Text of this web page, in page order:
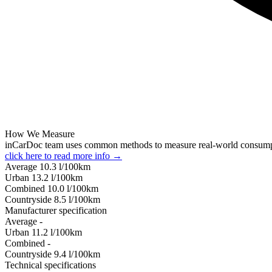
How We Measure
inCarDoc team uses common methods to measure real-world
click here to read more info →
Average 10.3 l/100km
Urban 13.2 l/100km
Combined 10.0 l/100km
Сountryside 8.5 l/100km
Manufacturer specification
Average -
Urban 11.2 l/100km
Combined -
Сountryside 9.4 l/100km
Technical specifications